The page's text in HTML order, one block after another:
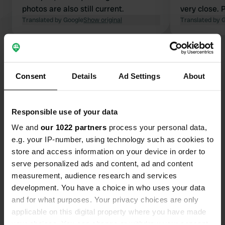
Consent Details Ad Settings About
Responsible use of your data
We and our 1022 partners process your personal data,
e.g. your IP-number, using technology such as cookies to
store and access information on your device in order to
serve personalized ads and content, ad and content
measurement, audience research and services
development. You have a choice in who uses your data
and for what purposes. Your privacy choices are only
applicable on this digital property where you have made
photos are also still current.
Translated by GoogleShow original
very close.
few: you
Geant
the
Translated by
Contact
Location
Avenue d'Embrun 93
05000, Gap, France